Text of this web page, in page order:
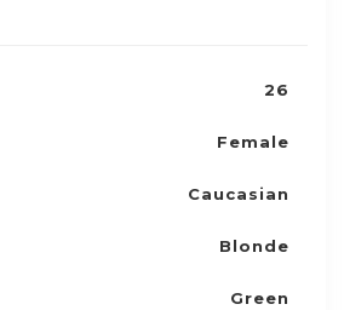
26
Female
Caucasian
Blonde
Green